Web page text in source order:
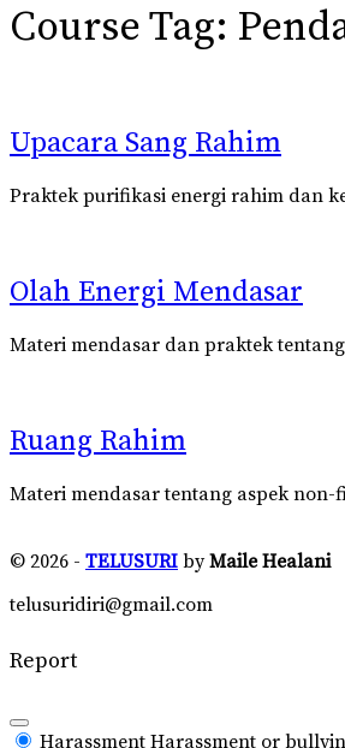
Course Tag:
Upacara Sang Rahim
Praktek purifikasi energi rahim dan
Olah Energi Mendasar
Materi mendasar dan praktek tentang
Ruang Rahim
Materi mendasar tentang aspek
© 2026 - TELUSURI byMaile Healani
telusuridiri@gmail.com
Report
Harassment Harassment or